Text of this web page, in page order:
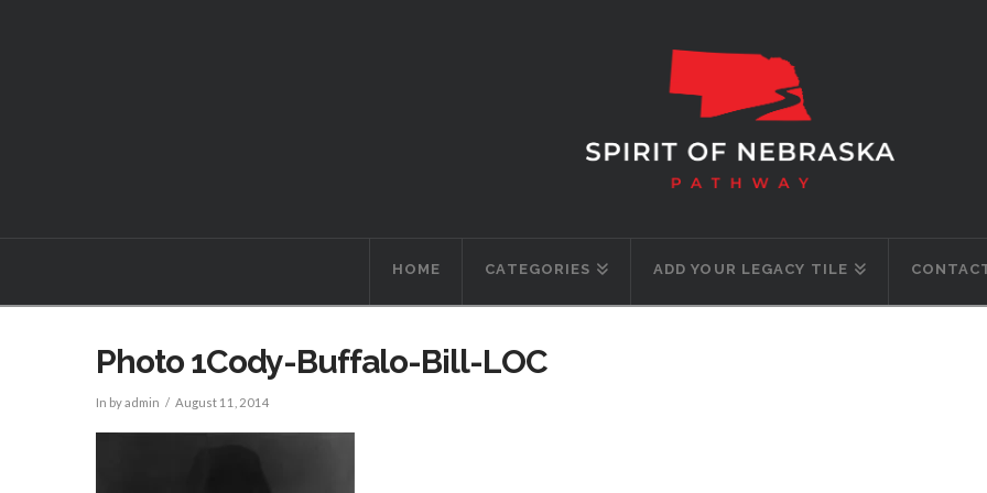
HOME CATEGORIES ADD YOUR LEGACY TILE
Photo 1Cody-Buffalo-Bill-LOC
In by admin August 11, 2014